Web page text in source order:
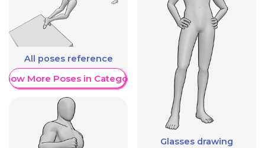
All poses reference
More Poses in Category
Glasses drawing